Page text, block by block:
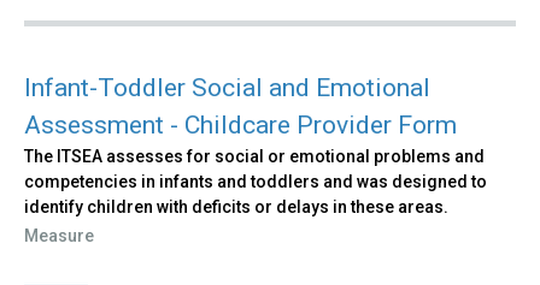
Infant-Toddler Social and Emotional
Assessment - Childcare Provider Form
The ITSEA assesses for social or emotional problems and
competencies in infants and toddlers and was designed to
identify children with deficits or delays in these areas.
Measure